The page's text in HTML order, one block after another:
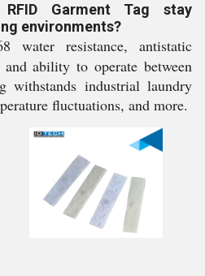
Garment Tag stay
environments?
water resistance, antistatic
ability to operate between
withstands industrial laundry
fluctuations, and more.